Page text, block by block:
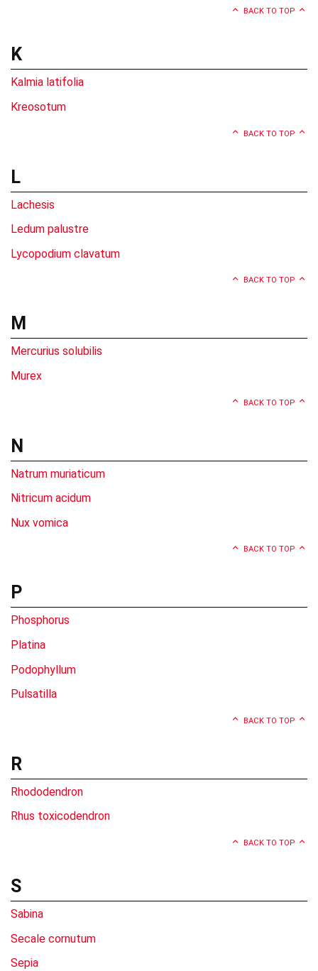
BACK TO TOP
K
Kalmia latifolia
Kreosotum
BACK TO TOP
L
Lachesis
Ledum palustre
Lycopodium clavatum
BACK TO TOP
M
Mercurius solubilis
Murex
BACK TO TOP
N
Natrum muriaticum
Nitricum acidum
Nux vomica
BACK TO TOP
P
Phosphorus
Platina
Podophyllum
Pulsatilla
BACK TO TOP
R
Rhododendron
Rhus toxicodendron
BACK TO TOP
S
Sabina
Secale cornutum
Sepia